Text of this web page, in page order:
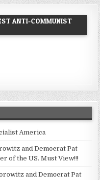
ANTI-COMMUNIST
America
and Democrat Pat
of the US. Must View!!!
and Democrat Pat